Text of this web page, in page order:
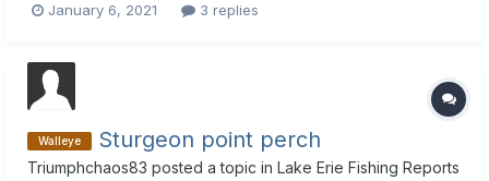
walleyes.
January 6, 2021 3 replies
Walleye Sturgeon point perch
Triumphchaos83 posted a topic in Lake Erie Fishing Reports